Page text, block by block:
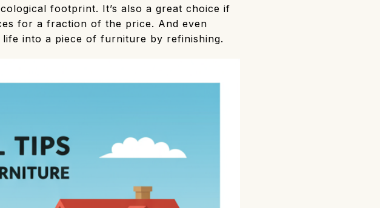
footprint. It’s also a great choice if
for a fraction of the price. And even
into a piece of furniture by refinishing.